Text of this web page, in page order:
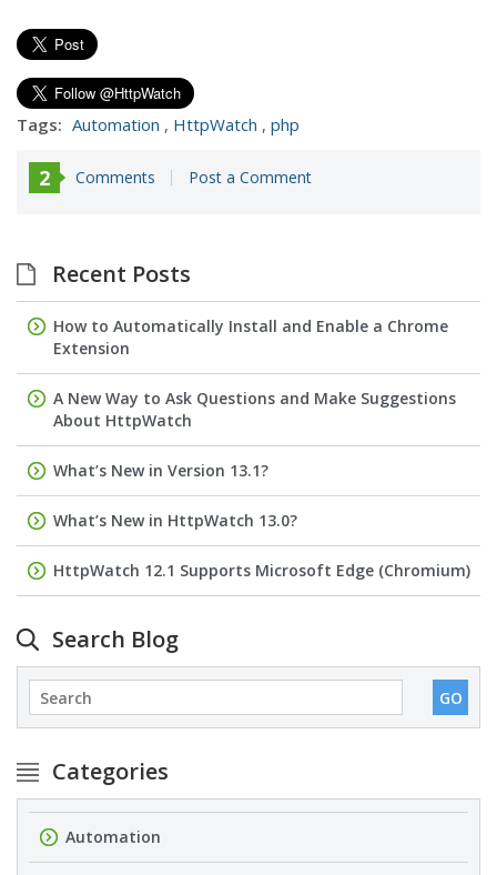
Tags: Automation , HttpWatch , php
2 Comments Post a Comment
Recent Posts
How to Automatically Install and Enable a Chrome
Extension
A New Way to Ask Questions and Make Suggestions
About HttpWatch
What’s New in Version 13.1?
What’s New in HttpWatch 13.0?
HttpWatch 12.1 Supports Microsoft Edge (Chromium)
Search Blog
Categories
Automation